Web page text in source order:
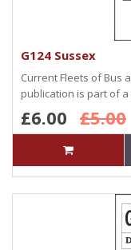
G124 Sussex
Current Fleets of Bus
publication is part of
£6.00 £5.00